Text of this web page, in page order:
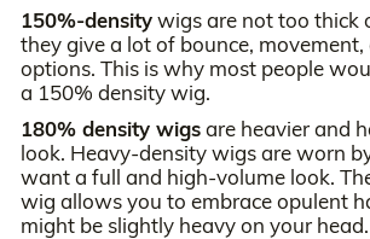
150%-densitywigs are not too thick
they give a lot of bounce, movement,
options. This is why most people
a 150% density wig.
180% density wigsare heavier and
look. Heavy-density wigs are worn
want a full and high-volume look.
wig allows you to embrace opulent
might be slightly heavy on your head.